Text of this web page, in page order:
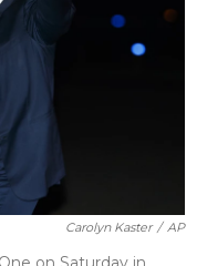
Carolyn Kaster / AP